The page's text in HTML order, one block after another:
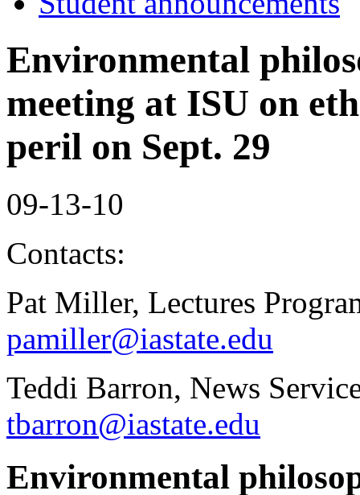
Environmental
meeting at ISU on
peril on Sept. 29
09-13-10
Contacts:
Pat Miller, Lectures
pamiller@iastate.edu
Teddi Barron, News
tbarron@iastate.edu
Environmental